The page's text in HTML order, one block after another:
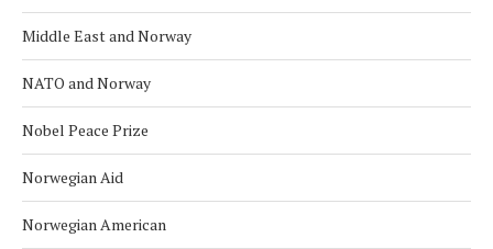
Middle East and Norway
NATO and Norway
Nobel Peace Prize
Norwegian Aid
Norwegian American